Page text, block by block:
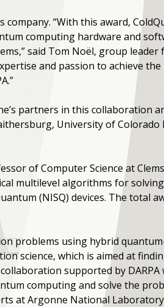
​“With this award,
computing hardware and
said Tom Noël, group
and passion to achieve
partners in this collaboration
University of
of Computer Science at
multilevel algorithms for
(NISQ) devices. The total
problems using hybrid
science, which is aimed at
supported by
computing and solve the
at Argonne National